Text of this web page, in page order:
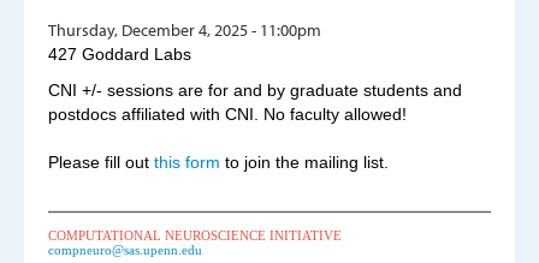
NEWS
EVENTS
EDUCATION
OPPORTUNITIES
Thursday, December 4, 2025 - 11:00pm
427 Goddard Labs
CNI +/- sessions are for and by graduate students and
postdocs affiliated with CNI. No faculty allowed!
Please fill out this form to join the mailing list.
COMPUTATIONAL NEUROSCIENCE INITIATIVE
compneuro@sas.upenn.edu